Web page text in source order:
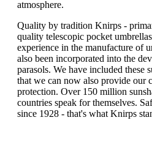
atmosphere.
Quality by tradition Knirps -
quality telescopic pocket
experience in the manufacture of
also been incorporated into the
parasols. We have included these
that we can now also provide our
protection. Over 150 million
countries speak for themselves.
since 1928 - that's what Knirps